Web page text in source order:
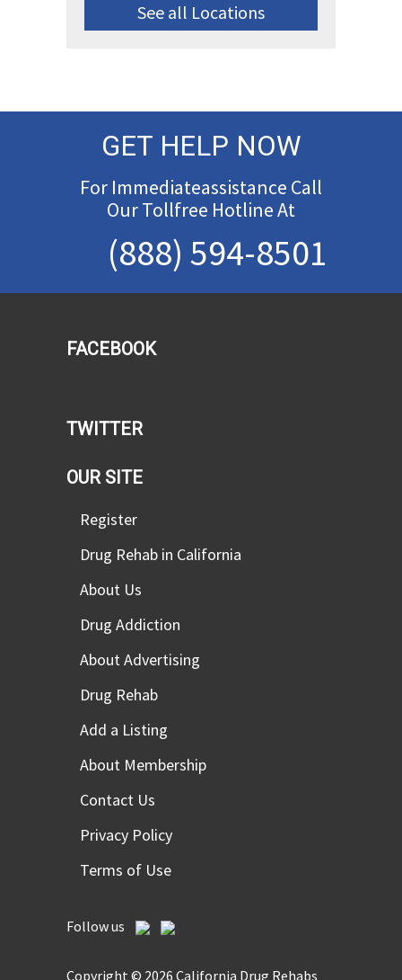
See all Locations
GET HELP NOW
For Immediateassistance Call
Our Tollfree Hotline At
(888) 594-8501
FACEBOOK
TWITTER
OUR SITE
Register
Drug Rehab in California
About Us
Drug Addiction
About Advertising
Drug Rehab
Add a Listing
About Membership
Contact Us
Privacy Policy
Terms of Use
Follow us
Copyright © 2026 California Drug Rehabs